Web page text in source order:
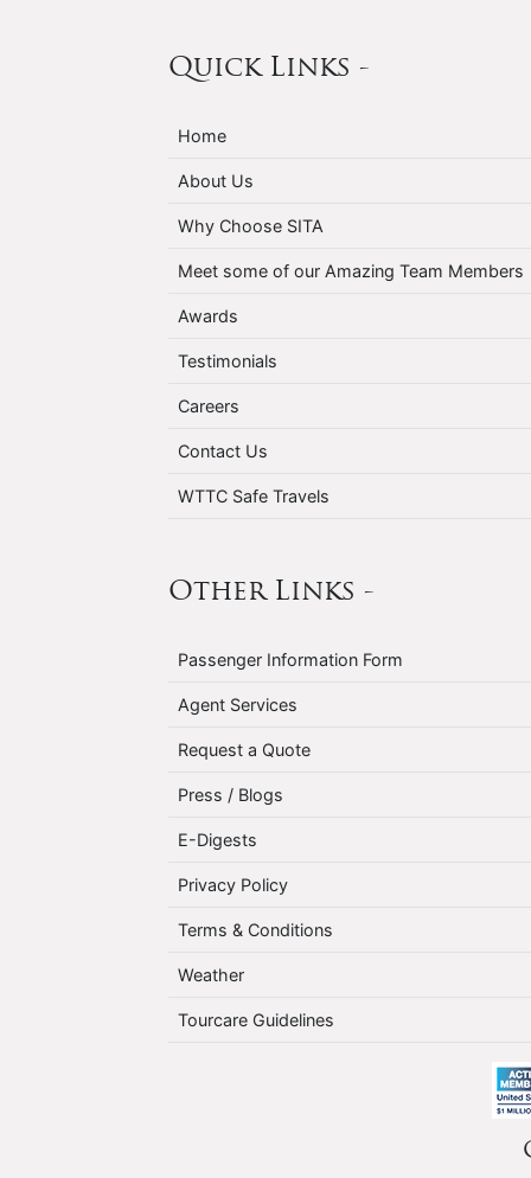
Quick Links -
Home
About Us
Why Choose SITA
Meet some of our Amazing Team Members
Awards
Testimonials
Careers
Contact Us
WTTC Safe Travels
Other Links -
Passenger Information Form
Agent Services
Request a Quote
Press / Blogs
E-Digests
Privacy Policy
Terms & Conditions
Weather
Tourcare Guidelines